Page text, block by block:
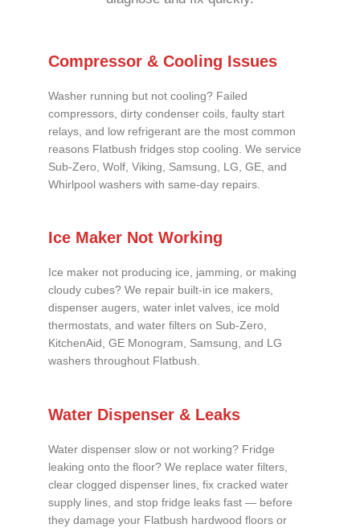
Compressor & Cooling Issues
Washer running but not cooling? Failed
compressors, dirty condenser coils, faulty start
relays, and low refrigerant are the most common
reasons Flatbush fridges stop cooling. We service
Sub-Zero, Wolf, Viking, Samsung, LG, GE, and
Whirlpool washers with same-day repairs.
Ice Maker Not Working
Ice maker not producing ice, jamming, or making
cloudy cubes? We repair built-in ice makers,
dispenser augers, water inlet valves, ice mold
thermostats, and water filters on Sub-Zero,
KitchenAid, GE Monogram, Samsung, and LG
washers throughout Flatbush.
Water Dispenser & Leaks
Water dispenser slow or not working? Fridge
leaking onto the floor? We replace water filters,
clear clogged dispenser lines, fix cracked water
supply lines, and stop fridge leaks fast — before
they damage your Flatbush hardwood floors or